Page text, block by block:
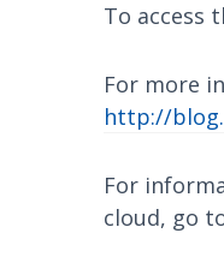
To access
For more
http://
For
cloud, go